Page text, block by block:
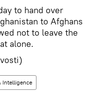
to hand over
to Afghans
not to leave the
alone.
Intelligence